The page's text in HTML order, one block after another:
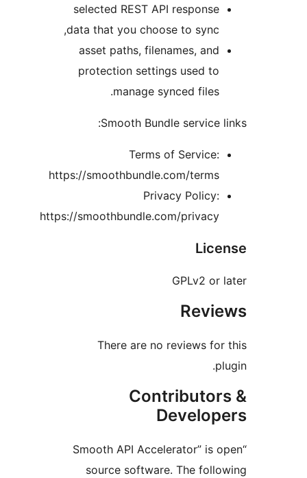
selected REST API
data that you choose to
asset paths, filenames,
protection settings used
manage synced
Smooth Bundle
Terms of
https://smoothbundle.com/
https://smoothbundle.com/
There are no reviews
“Smooth API Accelerator” is
source software. The